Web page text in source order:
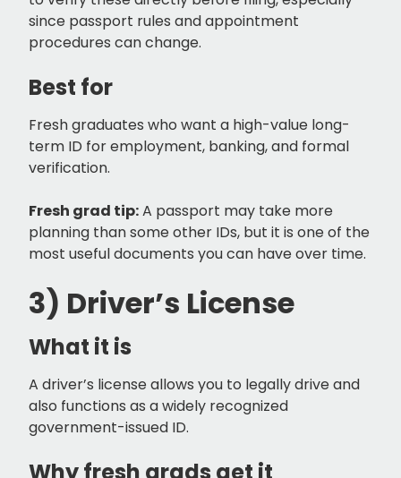
since passport rules and appointment
procedures can change.
Best for
Fresh graduates who want a high-value long-
term ID for employment, banking, and formal
verification.
Fresh grad tip:A passport may take more
planning than some other IDs, but it is one of the
most useful documents you can have over time.
3) Driver’s License
What it is
A driver’s license allows you to legally drive and
also functions as a widely recognized
government-issued ID.